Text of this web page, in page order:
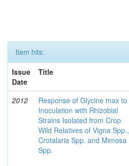
Item hits:
Issue
Date
Title
2012
Response of Glycine max to
Inoculation with Rhizobial
Strains Isolated from Crop
Wild Relatives of Vigna Spp.,
Crotalaria Spp. and Mimosa
Spp.